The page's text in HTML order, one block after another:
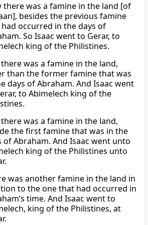
there was a famine in the land [of
besides the previous famine
occurred in the days of
So Isaac went to Gerar, to
king of the Philistines.
was a famine in the land,
than the former famine that was
days of Abraham. And Isaac went
to Abimelech king of the
was a famine in the land,
the first famine that was in the
of Abraham. And Isaac went unto
king of the Philistines unto
was another famine in the land in
to the one that had occurred in
time. And Isaac went to
king of the Philistines, at